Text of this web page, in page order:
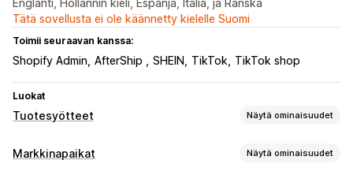
Englanti, Hollannin kieli, Espanja, Italia, ja Ranska
Tätä sovellusta ei ole käännetty kielelle Suomi
Toimii seuraavan kanssa:
Shopify Admin AfterShip SHEIN TikTok TikTok shop
Luokat
Tuotesyötteet Näytä ominaisuudet
Syötteen mukauttaminen
Markkinapaikat Näytä ominaisuudet